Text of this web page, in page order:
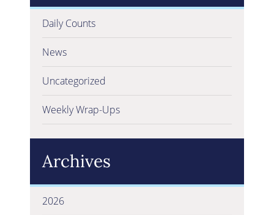
Daily Counts
News
Uncategorized
Weekly Wrap-Ups
Archives
2026